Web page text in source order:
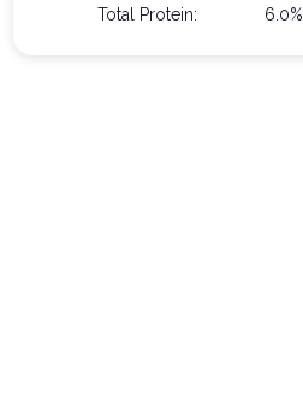
Total Protein:
6.0%